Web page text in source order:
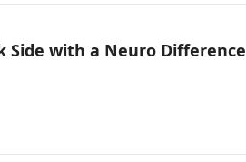
Side with a Neuro Difference